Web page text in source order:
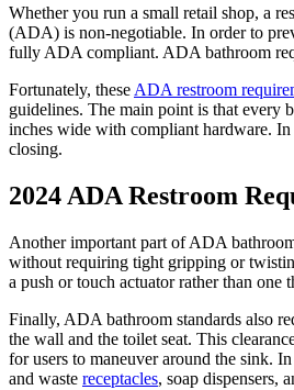
Whether you run a small retail shop, a
(ADA) is non-negotiable. In order to
fully ADA compliant. ADA bathroom
Fortunately, these ADA restroom
guidelines. The main point is that every
inches wide with compliant hardware.
closing.
2024 ADA Restroom
Another important part of ADA
without requiring tight gripping or
a push or touch actuator rather than one
Finally, ADA bathroom standards also
the wall and the toilet seat. This
for users to maneuver around the sink.
and waste receptacles, soap dispensers,